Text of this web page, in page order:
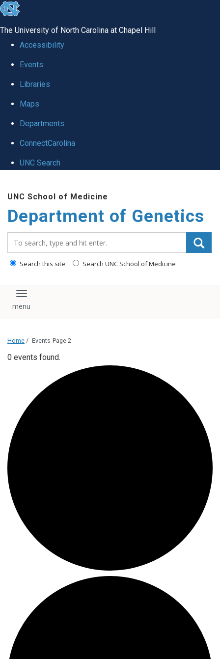
skip
global
The University of North Carolina at Chapel Hill
Accessibility
Events
Libraries
Maps
Departments
ConnectCarolina
UNC Search
main
content
UNC School of Medicine
Department of Genetics
Search this site Search UNC School of Medicine
Toggle navigation
Home / Events Page 2
0 events found.